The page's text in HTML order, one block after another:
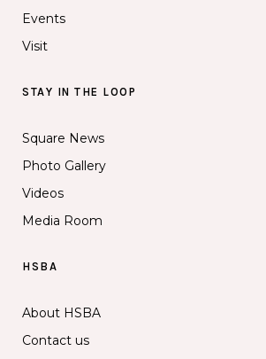
Events
Visit
STAY IN THE LOOP
Square News
Photo Gallery
Videos
Media Room
HSBA
About HSBA
Contact us